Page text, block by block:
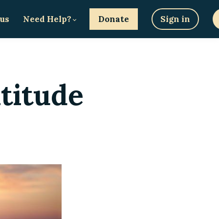
Need Help? Donate Sign in